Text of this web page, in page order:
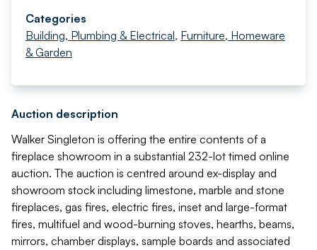
Categories
Building, Plumbing & Electrical, Furniture, Homeware
& Garden
Auction description
Walker Singleton is offering the entire contents of a
fireplace showroom in a substantial 232-lot timed online
auction. The auction is centred around ex-display and
showroom stock including limestone, marble and stone
fireplaces, gas fires, electric fires, inset and large-format
fires, multifuel and wood-burning stoves, hearths, beams,
mirrors, chamber displays, sample boards and associated